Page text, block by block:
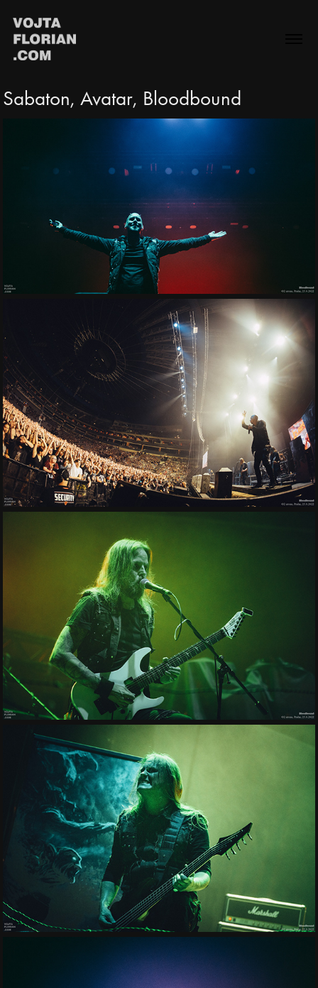
Sabaton, Avatar, Bloodbound